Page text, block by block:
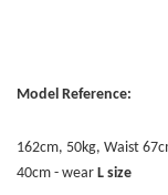
Model Reference:
162cm, 50kg, Waist
40cm - wear L size